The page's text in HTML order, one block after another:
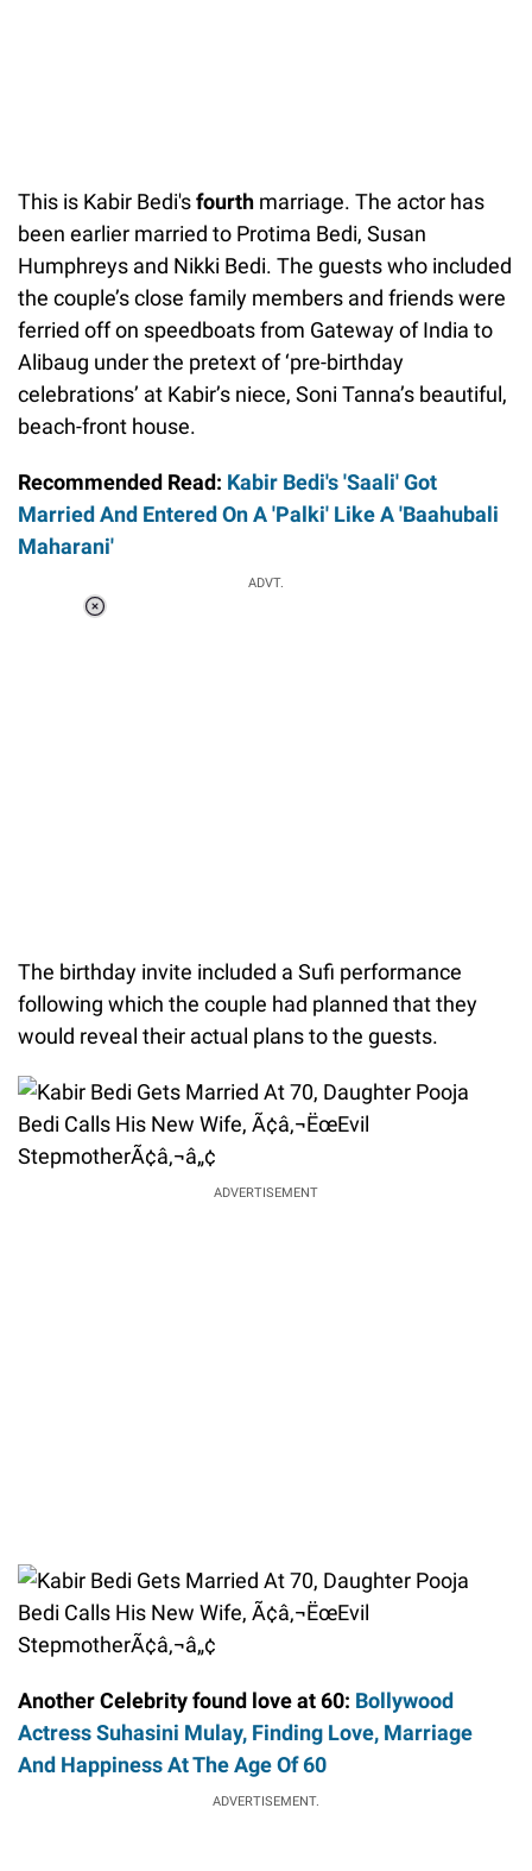
This is Kabir Bedi'sfourth marriage. The actor has
been earlier married to Protima Bedi, Susan
Humphreys and Nikki Bedi. The guests who included
the couple’s close family members and friends were
ferried off on speedboats from Gateway of India to
Alibaug under the pretext of ‘pre-birthday
celebrations’ at Kabir’s niece, Soni Tanna’s beautiful,
beach-front house.
Recommended Read: Kabir Bedi's 'Saali' Got
Married And Entered On A 'Palki' Like A 'Baahubali
Maharani'
ADVT.
The birthday invite included a Sufi performance
following which the couple had planned that they
would reveal their actual plans to the guests.
ADVERTISEMENT
Another Celebrity found love at 60: Bollywood
Actress Suhasini Mulay, Finding Love, Marriage
And Happiness At The Age Of 60
ADVERTISEMENT.